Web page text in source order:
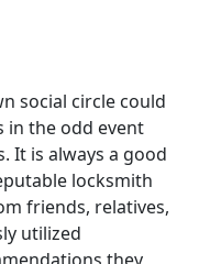
social circle could
in the odd event
It is always a good
locksmith
friends, relatives,
utilized